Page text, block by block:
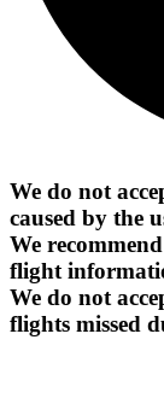
We do not
caused by the
We
flight
We do not
flights missed